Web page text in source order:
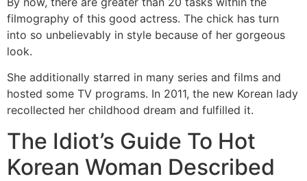
filmography of this good actress. The chick has turn
into so unbelievably in style because of her gorgeous
look.
She additionally starred in many series and films and
hosted some TV programs. In 2011, the new Korean lady
recollected her childhood dream and fulfilled it.
The Idiot’s Guide To Hot
Korean Woman Described